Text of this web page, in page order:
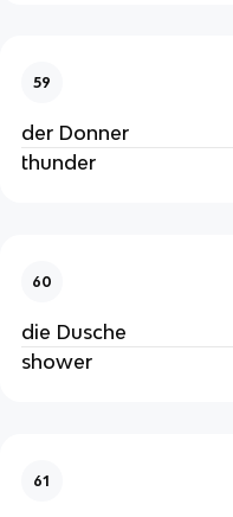
59
der Donner
thunder
60
die Dusche
shower
61